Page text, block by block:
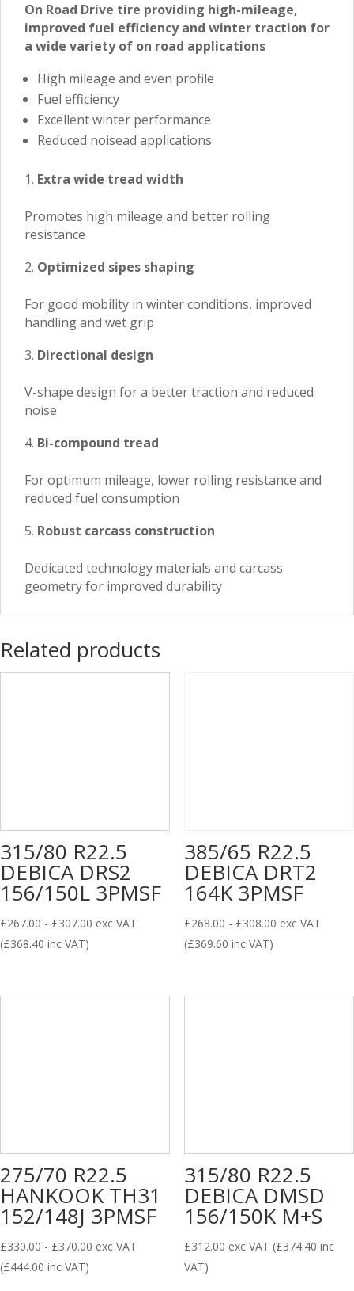
On Road Drive tire providing high-mileage,
improved fuel efficiency and winter traction for
a wide variety of on road applications
High mileage and even profile
Fuel efficiency
Excellent winter performance
Reduced noisead applications
Extra wide tread width
Promotes high mileage and better rolling
resistance
Optimized sipes shaping
For good mobility in winter conditions, improved
handling and wet grip
Directional design
V-shape design for a better traction and reduced
noise
Bi-compound tread
For optimum mileage, lower rolling resistance and
reduced fuel consumption
Robust carcass construction
Dedicated technology materials and carcass
geometry for improved durability
Related products
315/80 R22.5
DEBICA DRS2
156/150L 3PMSF
£267.00 - £307.00 exc VAT
(£368.40 inc VAT)
385/65 R22.5
DEBICA DRT2
164K 3PMSF
£268.00 - £308.00 exc VAT
(£369.60 inc VAT)
275/70 R22.5
HANKOOK TH31
152/148J 3PMSF
£330.00 - £370.00 exc VAT
(£444.00 inc VAT)
315/80 R22.5
DEBICA DMSD
156/150K M+S
£312.00 exc VAT (£374.40 inc
VAT)